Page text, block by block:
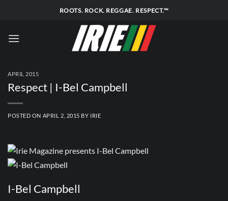
ROOTS. ROCK. REGGAE. RESPECT.™
APRIL 2015
Respect | I-Bel Campbell
POSTED ON APRIL 2, 2015 BY IRIE
I-Bel Campbell